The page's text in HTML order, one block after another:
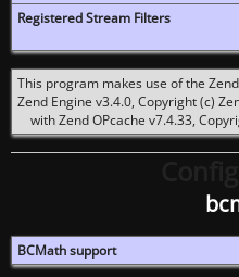
Registered Stream Filters
This program makes use of the
Zend Engine v3.4.0, Copyright (c)
with Zend OPcache v7.4.33,
BCMath support